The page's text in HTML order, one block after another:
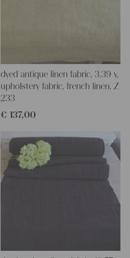
dyed antique linen fabric, 3.39 y,
upholstery fabric, french linen, Z
233
€ 137,00